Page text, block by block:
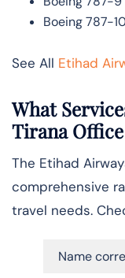
Boeing 787-
See All Etihad
What
Tirana
The Etihad
comprehensive
travel needs.
Name